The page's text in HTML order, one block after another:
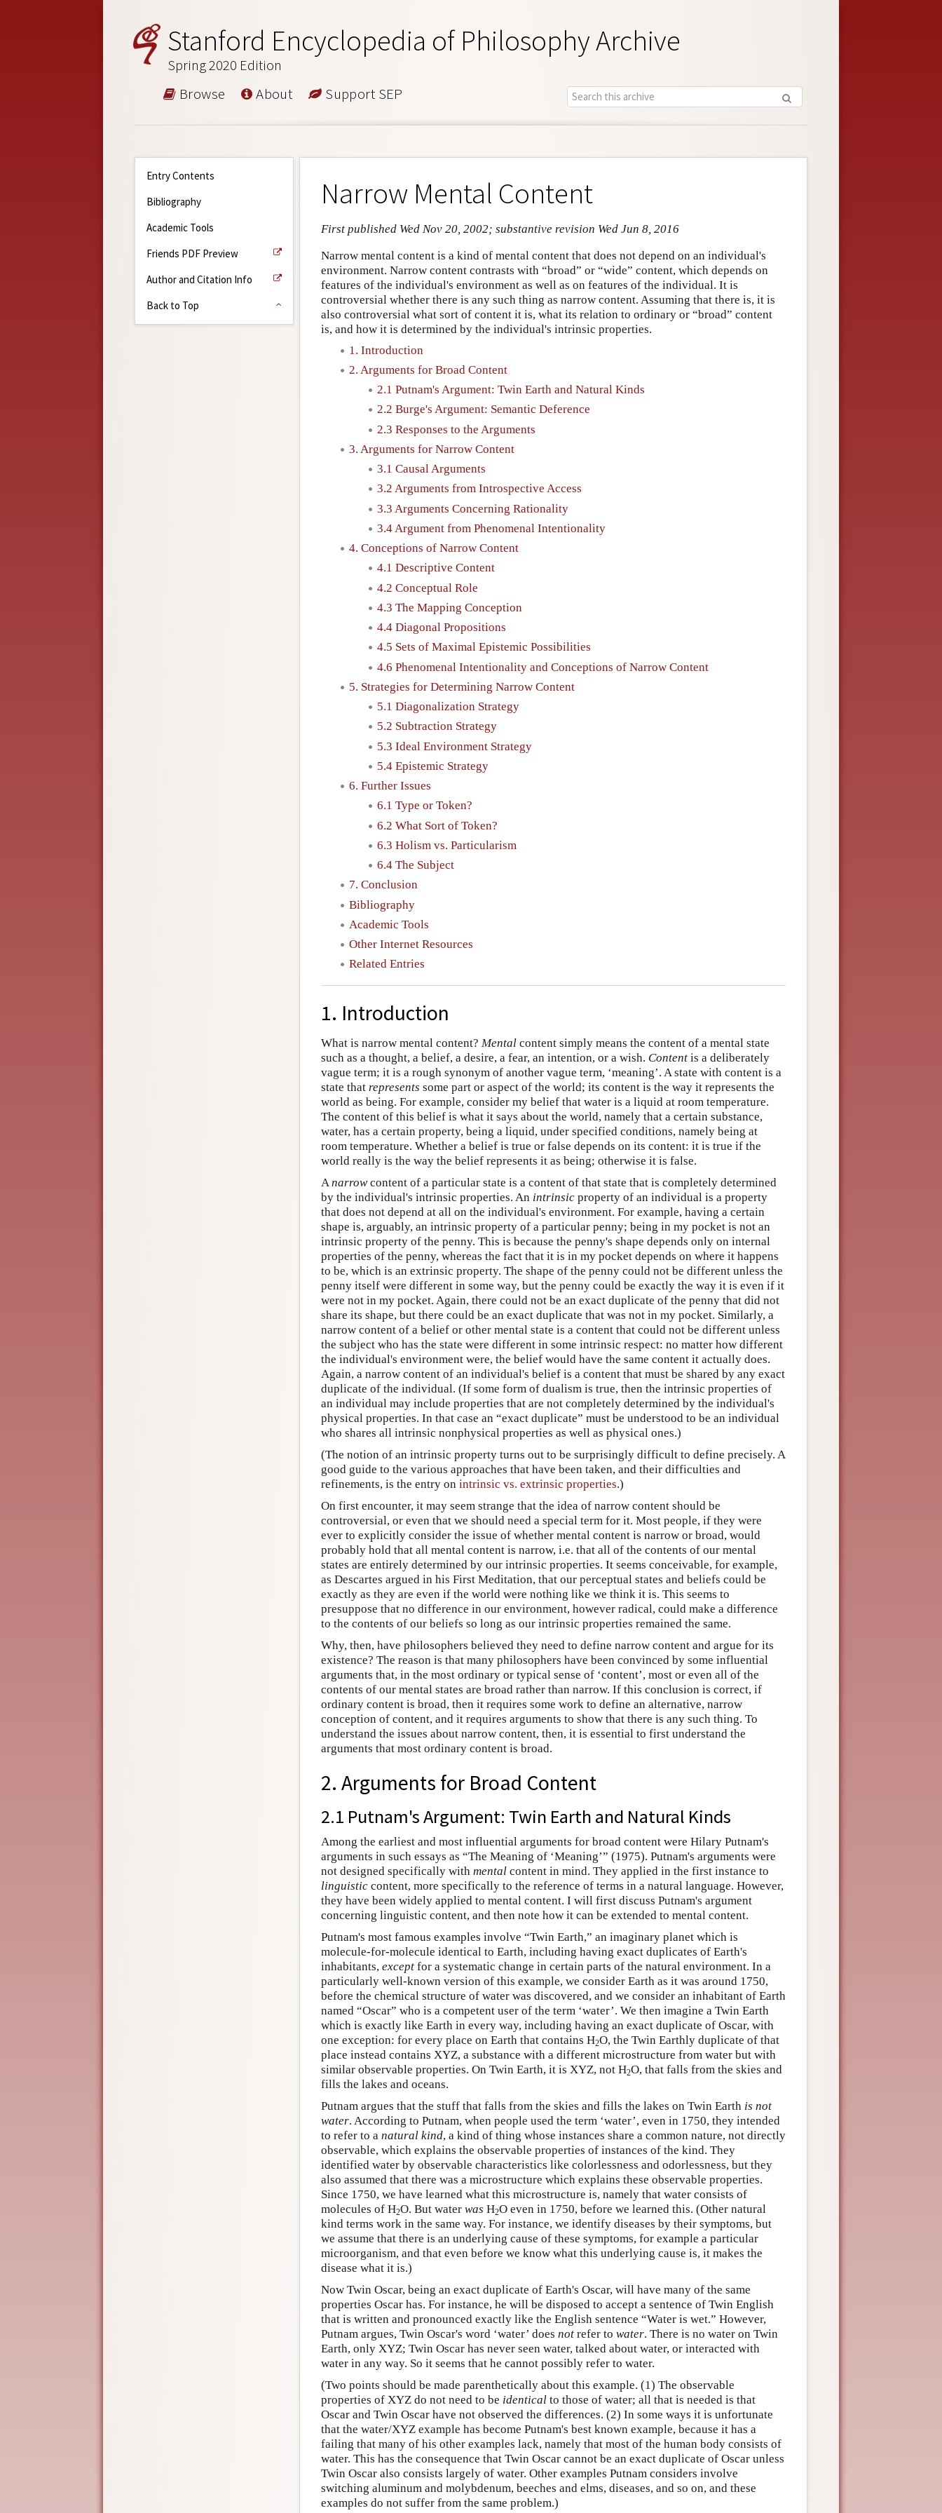
Stanford Encyclopedia of Philosophy Archive
Spring 2020 Edition
Browse About Support SEP
Entry Contents
Bibliography
Academic Tools
Friends PDF Preview
Author and Citation Info
Back to Top
Narrow Mental Content
First published Wed Nov 20, 2002; substantive revision Wed Jun 8, 2016
Narrow mental content is a kind of mental content that does not depend on an individual's
environment. Narrow content contrasts with “broad” or “wide” content, which depends on
features of the individual's environment as well as on features of the individual. It is
controversial whether there is any such thing as narrow content. Assuming that there is, it is
also controversial what sort of content it is, what its relation to ordinary or “broad” content
is, and how it is determined by the individual's intrinsic properties.
1. Introduction
2. Arguments for Broad Content
2.1 Putnam's Argument: Twin Earth and Natural Kinds
2.2 Burge's Argument: Semantic Deference
2.3 Responses to the Arguments
3. Arguments for Narrow Content
3.1 Causal Arguments
3.2 Arguments from Introspective Access
3.3 Arguments Concerning Rationality
3.4 Argument from Phenomenal Intentionality
4. Conceptions of Narrow Content
4.1 Descriptive Content
4.2 Conceptual Role
4.3 The Mapping Conception
4.4 Diagonal Propositions
4.5 Sets of Maximal Epistemic Possibilities
4.6 Phenomenal Intentionality and Conceptions of Narrow Content
5. Strategies for Determining Narrow Content
5.1 Diagonalization Strategy
5.2 Subtraction Strategy
5.3 Ideal Environment Strategy
5.4 Epistemic Strategy
6. Further Issues
6.1 Type or Token?
6.2 What Sort of Token?
6.3 Holism vs. Particularism
6.4 The Subject
7. Conclusion
Bibliography
Academic Tools
Other Internet Resources
Related Entries
1. Introduction
What is narrow mental content? Mental content simply means the content of a mental state
such as a thought, a belief, a desire, a fear, an intention, or a wish. Content is a deliberately
vague term; it is a rough synonym of another vague term, ‘meaning’. A state with content is a
state that represents some part or aspect of the world; its content is the way it represents the
world as being. For example, consider my belief that water is a liquid at room temperature.
The content of this belief is what it says about the world, namely that a certain substance,
water, has a certain property, being a liquid, under specified conditions, namely being at
room temperature. Whether a belief is true or false depends on its content: it is true if the
world really is the way the belief represents it as being; otherwise it is false.
Anarrowcontent of a particular state is a content of that state that is completely determined
by the individual's intrinsic properties. An intrinsic property of an individual is a property
that does not depend at all on the individual's environment. For example, having a certain
shape is, arguably, an intrinsic property of a particular penny; being in my pocket is not an
intrinsic property of the penny. This is because the penny's shape depends only on internal
properties of the penny, whereas the fact that it is in my pocket depends on where it happens
to be, which is an extrinsic property. The shape of the penny could not be different unless the
penny itself were different in some way, but the penny could be exactly the way it is even if it
were not in my pocket. Again, there could not be an exact duplicate of the penny that did not
share its shape, but there could be an exact duplicate that was not in my pocket. Similarly, a
narrow content of a belief or other mental state is a content that could not be different unless
the subject who has the state were different in some intrinsic respect: no matter how different
the individual's environment were, the belief would have the same content it actually does.
Again, a narrow content of an individual's belief is a content that must be shared by any exact
duplicate of the individual. (If some form of dualism is true, then the intrinsic properties of
an individual may include properties that are not completely determined by the individual's
physical properties. In that case an “exact duplicate” must be understood to be an individual
who shares all intrinsic nonphysical properties as well as physical ones.)
(The notion of an intrinsic property turns out to be surprisingly difficult to define precisely. A
good guide to the various approaches that have been taken, and their difficulties and
refinements, is the entry on intrinsic vs. extrinsic properties.)
On first encounter, it may seem strange that the idea of narrow content should be
controversial, or even that we should need a special term for it. Most people, if they were
ever to explicitly consider the issue of whether mental content is narrow or broad, would
probably hold that all mental content is narrow, i.e. that all of the contents of our mental
states are entirely determined by our intrinsic properties. It seems conceivable, for example,
as Descartes argued in his First Meditation, that our perceptual states and beliefs could be
exactly as they are even if the world were nothing like we think it is. This seems to
presuppose that no difference in our environment, however radical, could make a difference
to the contents of our beliefs so long as our intrinsic properties remained the same.
Why, then, have philosophers believed they need to define narrow content and argue for its
existence? The reason is that many philosophers have been convinced by some influential
arguments that, in the most ordinary or typical sense of ‘content’, most or even all of the
contents of our mental states are broad rather than narrow. If this conclusion is correct, if
ordinary content is broad, then it requires some work to define an alternative, narrow
conception of content, and it requires arguments to show that there is any such thing. To
understand the issues about narrow content, then, it is essential to first understand the
arguments that most ordinary content is broad.
2. Arguments for Broad Content
2.1 Putnam's Argument: Twin Earth and Natural Kinds
Among the earliest and most influential arguments for broad content were Hilary Putnam's
arguments in such essays as “The Meaning of ‘Meaning’” (1975). Putnam's arguments were
not designed specifically with mental content in mind. They applied in the first instance to
linguistic content, more specifically to the reference of terms in a natural language. However,
they have been widely applied to mental content. I will first discuss Putnam's argument
concerning linguistic content, and then note how it can be extended to mental content.
Putnam's most famous examples involve “Twin Earth,” an imaginary planet which is
molecule-for-molecule identical to Earth, including having exact duplicates of Earth's
inhabitants, except for a systematic change in certain parts of the natural environment. In a
particularly well-known version of this example, we consider Earth as it was around 1750,
before the chemical structure of water was discovered, and we consider an inhabitant of Earth
named “Oscar” who is a competent user of the term ‘water’. We then imagine a Twin Earth
which is exactly like Earth in every way, including having an exact duplicate of Oscar, with
one exception: for every place on Earth that contains H2O, the Twin Earthly duplicate of that
place instead contains XYZ, a substance with a different microstructure from water but with
similar observable properties. On Twin Earth, it is XYZ, not H2O, that falls from the skies and
fills the lakes and oceans.
Putnam argues that the stuff that falls from the skies and fills the lakes on Twin Earth is not
water. According to Putnam, when people used the term ‘water’, even in 1750, they intended
to refer to a natural kind, a kind of thing whose instances share a common nature, not directly
observable, which explains the observable properties of instances of the kind. They
identified water by observable characteristics like colorlessness and odorlessness, but they
also assumed that there was a microstructure which explains these observable properties.
Since 1750, we have learned what this microstructure is, namely that water consists of
molecules of H2O. But water was H2O even in 1750, before we learned this. (Other natural
kind terms work in the same way. For instance, we identify diseases by their symptoms, but
we assume that there is an underlying cause of these symptoms, for example a particular
microorganism, and that even before we know what this underlying cause is, it makes the
disease what it is.)
Now Twin Oscar, being an exact duplicate of Earth's Oscar, will have many of the same
properties Oscar has. For instance, he will be disposed to accept a sentence of Twin English
that is written and pronounced exactly like the English sentence “Water is wet.” However,
Putnam argues, Twin Oscar's word ‘water’ does not refer to water. There is no water on Twin
Earth, only XYZ; Twin Oscar has never seen water, talked about water, or interacted with
water in any way. So it seems that he cannot possibly refer to water.
(Two points should be made parenthetically about this example. (1) The observable
properties of XYZ do not need to be identical to those of water; all that is needed is that
Oscar and Twin Oscar have not observed the differences. (2) In some ways it is unfortunate
that the water/XYZ example has become Putnam's best known example, because it has a
failing that many of his other examples lack, namely that most of the human body consists of
water. This has the consequence that Twin Oscar cannot be an exact duplicate of Oscar unless
Twin Oscar also consists largely of water. Other examples Putnam considers involve
switching aluminum and molybdenum, beeches and elms, diseases, and so on, and these
examples do not suffer from the same problem.)